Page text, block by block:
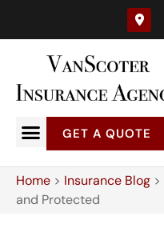
GET A QUOTE
Home > Insurance Blog >
and Protected